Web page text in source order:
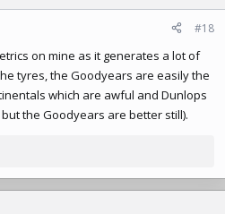
#18
on mine as it generates a lot of
tyres, the Goodyears are easily the
which are awful and Dunlops
the Goodyears are better still).